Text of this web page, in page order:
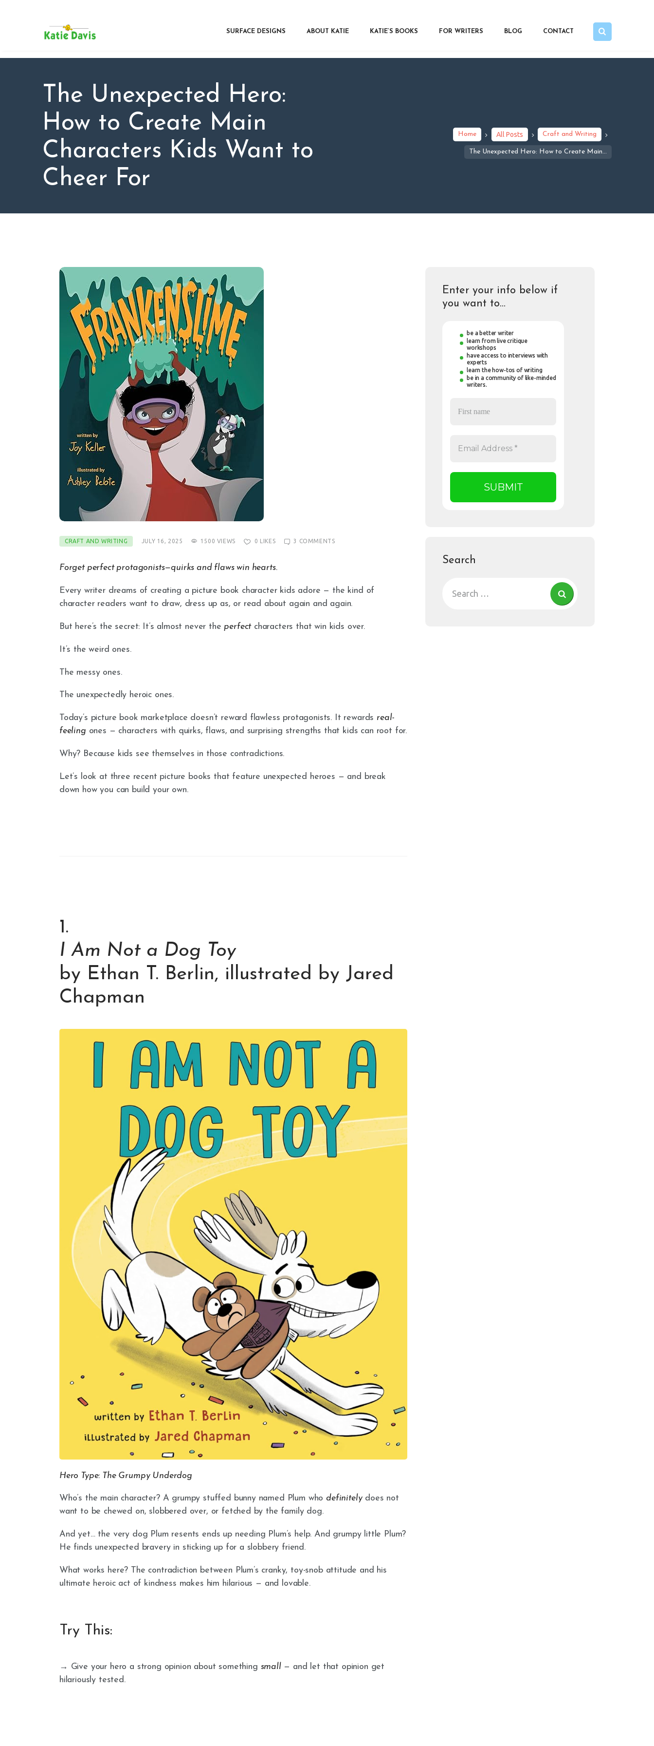
SURFACE DESIGNS ABOUT KATIE KATIE’S BOOKS FOR WRITERS BLOG CONTACT
The Unexpected Hero:
How to Create Main
Characters Kids Want to
Cheer For
Home All Posts Craft and Writing
The Unexpected Hero: How to Create Main...
ABOUT KATIE
FOR WRITERS
CONTACT
CRAFT AND WRITING JULY 16, 2025 1500 VIEWS 0 LIKES 3 COMMENTS
Forget perfect protagonists—quirks and flaws win hearts.
Every writer dreams of creating a picture book character kids adore — the kind of
character readers want to draw, dress up as, or read about again and again.
But here’s the secret: It’s almost never the perfectcharacters that win kids over.
It’s the weird ones.
The messy ones.
The unexpectedly heroic ones.
Today’s picture book marketplace doesn’t reward flawless protagonists. It rewards real-
feeling ones — characters with quirks, flaws, and surprising strengths that kids can root for.
Why? Because kids see themselves in those contradictions.
Let’s look at three recent picture books that feature unexpected heroes — and break
down how you can build your own.
1.
I Am Not a Dog Toy
by Ethan T. Berlin, illustrated by Jared
Chapman
Hero Type: The Grumpy Underdog
Who’s the main character? A grumpy stuffed bunny named Plum whodefinitelydoes not
want to be chewed on, slobbered over, or fetched by the family dog.
And yet… the very dog Plum resents ends up needing Plum’s help. And grumpy little Plum?
He finds unexpected bravery in sticking up for a slobbery friend.
What works here? The contradiction between Plum’s cranky, toy-snob attitude and his
ultimate heroic act of kindness makes him hilarious — and lovable.
Try This:
→ Give your hero a strong opinion about something small — and let that opinion get
hilariously tested.
Enter your info below if
you want to…
be a better writer
learn from live critique
workshops
have access to interviews with
experts
learn the how-tos of writing
be in a community of like-minded
writers.
Search